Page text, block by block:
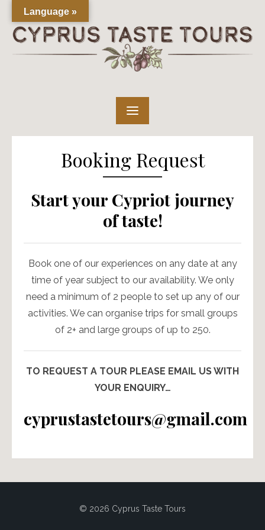
content
Booking Request
Start your Cypriot journey
of taste!
Book one of our experiences on any date at any
time of year subject to our availability. We only
need a minimum of 2 people to set up any of our
activities. We can organise trips for small groups
of 2+ and large groups of up to 250.
TO REQUEST A TOUR PLEASE EMAIL US WITH
YOUR ENQUIRY…
cyprustastetours@gmail.com
© 2026 Cyprus Taste Tours
Language »